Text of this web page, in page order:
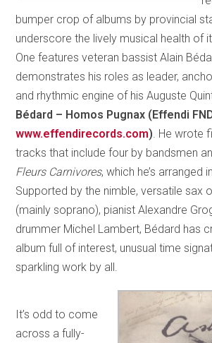
bumper crop of albums by provincial
underscore the lively musical health of
One features veteran bassist Alain
demonstrates his roles as leader,
and rhythmic engine of his Auguste
Bédard – Homos Pugnax (Effendi
www.effendirecords.com). He wrote
tracks that include four by bandsmen
Fleurs Carnivores, which he’s arranged
Supported by the nimble, versatile sax
(mainly soprano), pianist Alexandre
drummer Michel Lambert, Bédard has
album full of interest, unusual time
sparkling work by all.
It’s odd to come
across a fully-